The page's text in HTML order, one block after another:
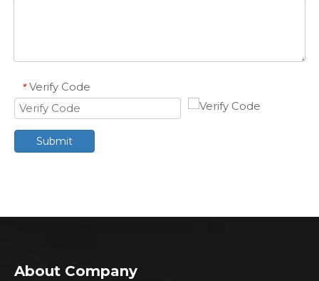
* Verify Code
Submit
About Company